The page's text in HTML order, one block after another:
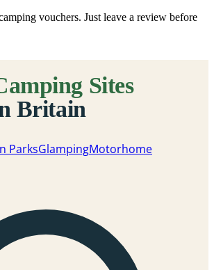
vouchers. Just leave a review before
ParksGlampingMotorhome